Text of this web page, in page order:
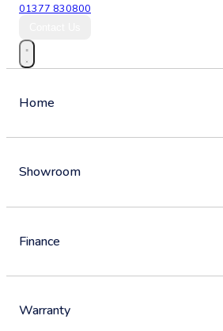
01377 830800
Home
Showroom
Finance
Warranty